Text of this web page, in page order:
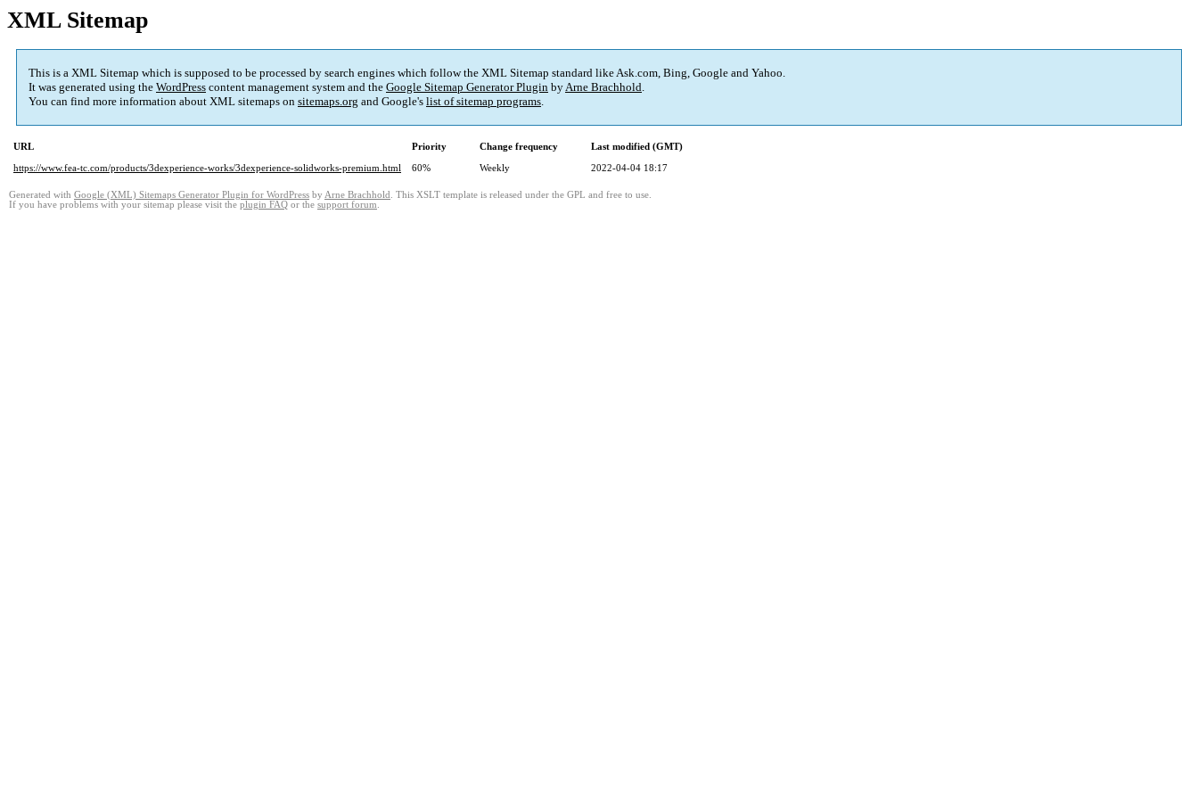
XML Sitemap
This is a XML Sitemap which is supposed to be processed by search engines which follow the XML Sitemap standard like Ask.com, Bing, Google and Yahoo.
It was generated using the WordPress content management system and the Google Sitemap Generator Plugin byArne Brachhold.
You can find more information about XML sitemaps on sitemaps.org and Google's list of sitemap programs.
URL Priority Change frequency
Last modified (GMT)
https://www.fea-tc.com/products/3dexperience-works/3dexperience-solidworks-premium.html
60% Weekly 2022-04-04 18:17
Generated with Google (XML) Sitemaps Generator Plugin for WordPress by Arne Brachhold . This XSLT template is released under the GPL and free to use.
If you have problems with your sitemap please visit the plugin FAQ or the support forum.